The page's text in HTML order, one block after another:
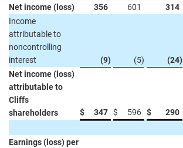
Net income (loss) 356 601 314
Income
attributable to
noncontrolling
interest
(9) (5) (24)
Net income (loss)
attributable to
Cliffs
shareholders
$ 347 $ 596 $ 290
Earnings (loss) per